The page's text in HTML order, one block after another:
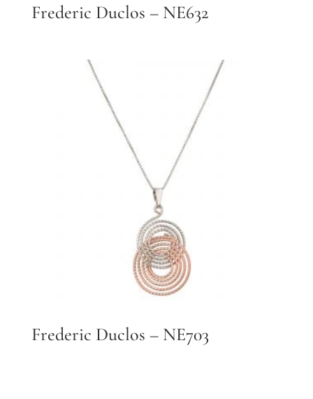
Frederic Duclos – NE632
Frederic Duclos – NE703